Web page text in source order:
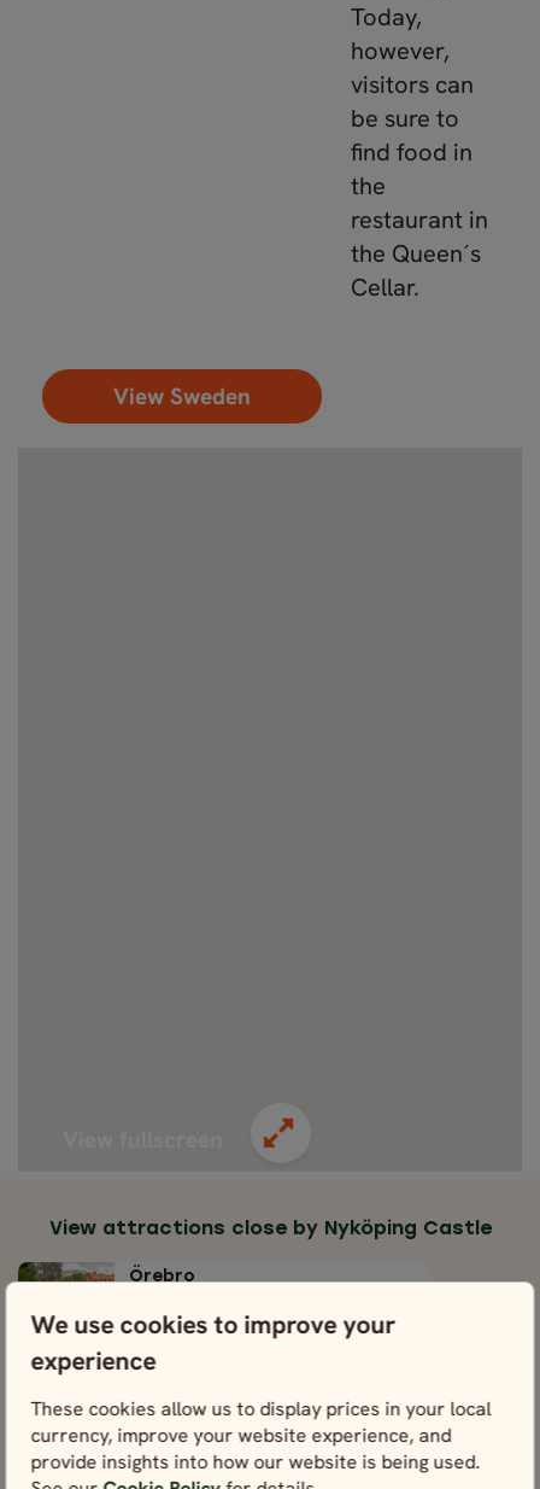
We use cookies to improve your
experience
These cookies allow us to display prices in your local
currency, improve your website experience, and
provide insights into how our website is being used.
Today,
however,
visitors can
be sure to
find food in
the
restaurant in
the Queen´s
Cellar.
View Sweden
View attractions close by Nyköping Castle
Örebro
View
Rademachersmedjorna
View
Gripsholm Castle